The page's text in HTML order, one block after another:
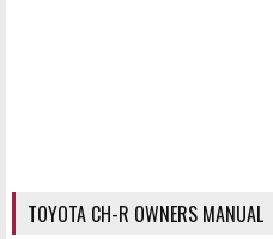
TOYOTA CH-R OWNERS MANUAL